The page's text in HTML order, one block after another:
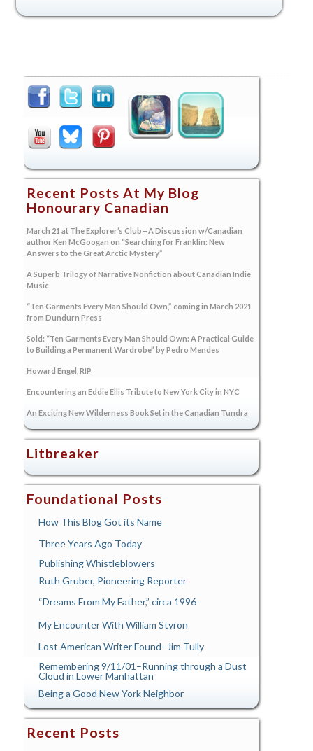
Recent Posts At My Blog
Honourary Canadian
March 21 at The Explorer’s Club—A Discussion w/Canadian
author Ken McGoogan on “Searching for Franklin: New
Answers to the Great Arctic Mystery”
A Superb Trilogy of Narrative Nonfiction about Canadian Indie
Music
“Ten Garments Every Man Should Own,” coming in March 2021
from Dundurn Press
Sold: “Ten Garments Every Man Should Own: A Practical Guide
to Building a Permanent Wardrobe” by Pedro Mendes
Howard Engel, RIP
Encountering an Eddie Ellis Tribute to New York City in NYC
An Exciting New Wilderness Book Set in the Canadian Tundra
Litbreaker
Foundational Posts
How This Blog Got its Name
Three Years Ago Today
Publishing Whistleblowers
Ruth Gruber, Pioneering Reporter
“Dreams From My Father,” circa 1996
My Encounter With William Styron
Lost American Writer Found–Jim Tully
Remembering 9/11/01–Running through a Dust
Cloud in Lower Manhattan
Being a Good New York Neighbor
Recent Posts